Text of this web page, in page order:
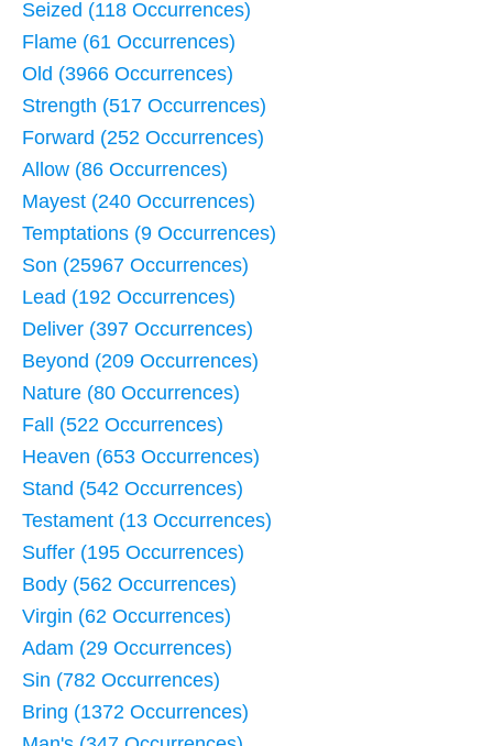
Seized (118 Occurrences)
Flame (61 Occurrences)
Old (3966 Occurrences)
Strength (517 Occurrences)
Forward (252 Occurrences)
Allow (86 Occurrences)
Mayest (240 Occurrences)
Temptations (9 Occurrences)
Son (25967 Occurrences)
Lead (192 Occurrences)
Deliver (397 Occurrences)
Beyond (209 Occurrences)
Nature (80 Occurrences)
Fall (522 Occurrences)
Heaven (653 Occurrences)
Stand (542 Occurrences)
Testament (13 Occurrences)
Suffer (195 Occurrences)
Body (562 Occurrences)
Virgin (62 Occurrences)
Adam (29 Occurrences)
Sin (782 Occurrences)
Bring (1372 Occurrences)